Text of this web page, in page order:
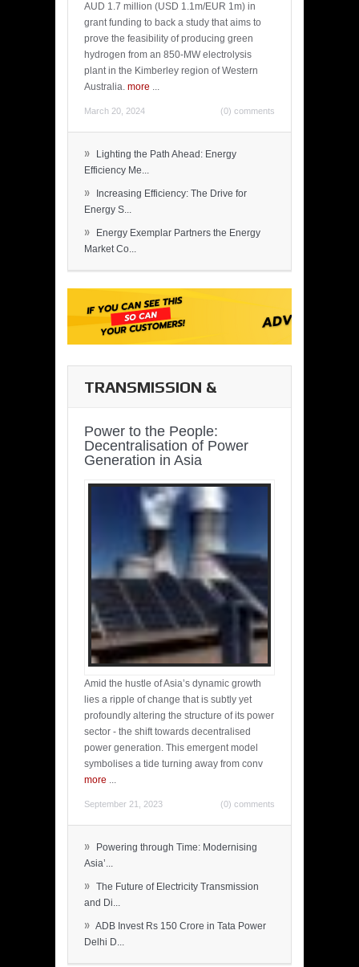
AUD 1.7 million (USD 1.1m/EUR 1m) in
grant funding to back a study that aims to
prove the feasibility of producing green
hydrogen from an 850-MW electrolysis
plant in the Kimberley region of Western
Australia. more ...
March 20, 2024 (0) comments
»
Lighting the Path Ahead: Energy
Efficiency Me...
»
Increasing Efficiency: The Drive for
Energy S...
»
Energy Exemplar Partners the Energy
Market Co...
TRANSMISSION &
Power to the People:
Decentralisation of Power
Generation in Asia
Amid the hustle of Asia’s dynamic growth
lies a ripple of change that is subtly yet
profoundly altering the structure of its power
sector - the shift towards decentralised
power generation. This emergent model
symbolises a tide turning away from conv
more ...
September 21, 2023 (0) comments
»
Powering through Time: Modernising
Asia’...
» The Future of Electricity Transmission
and Di...
» ADB Invest Rs 150 Crore in Tata Power
Delhi D...